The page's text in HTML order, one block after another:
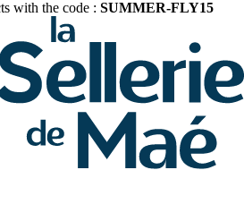
with the code : SUMMER-FLY15